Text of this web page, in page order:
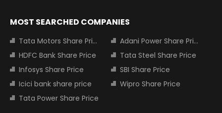
MOST SEARCHED COMPANIES
Tata Motors Share Price
Adani Power Share Price
HDFC Bank Share Price
Tata Steel Share Price
Infosys Share Price
SBI Share Price
Icici bank share price
Wipro Share Price
Tata Power Share Price